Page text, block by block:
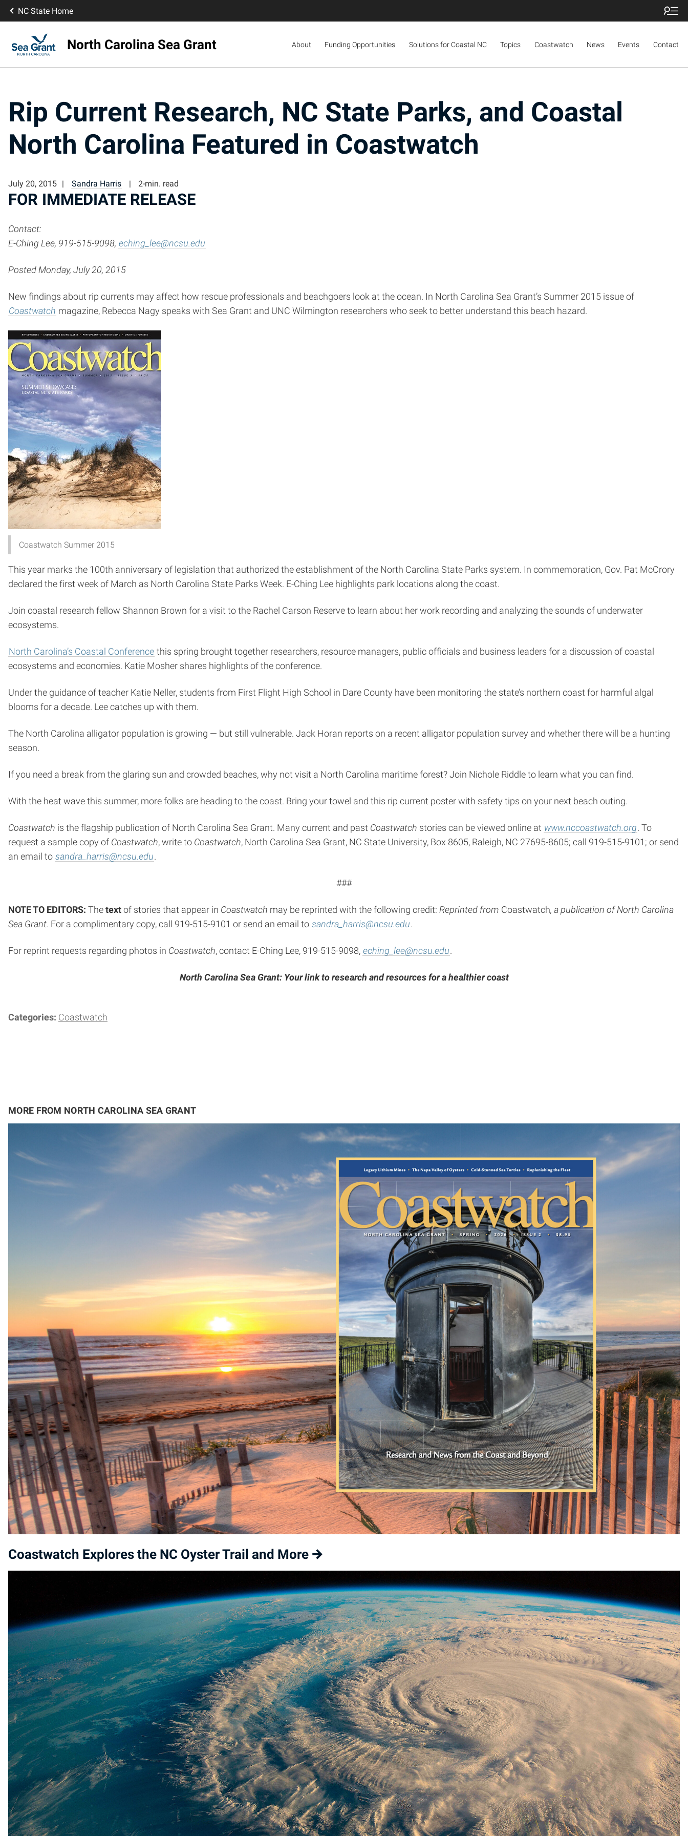
NC State Home
North Carolina Sea Grant About Funding Opportunities Solutions for Coastal NC Topics Coastwatch News Events Contact
Rip Current Research, NC State Parks, and Coastal
North Carolina Featured in Coastwatch
July 20, 2015 Sandra Harris 2-min. read
FOR IMMEDIATE RELEASE
Contact:
E-Ching Lee, 919-515-9098, eching_lee@ncsu.edu
Posted Monday, July 20, 2015
New findings about rip currents may affect how rescue professionals and beachgoers look at the ocean. In North Carolina Sea Grant’s Summer 2015 issue of
Coastwatch magazine, Rebecca Nagy speaks with Sea Grant and UNC Wilmington researchers who seek to better understand this beach hazard.
Coastwatch Summer 2015
This year marks the 100th anniversary of legislation that authorized the establishment of the North Carolina State Parks system. In commemoration, Gov. Pat McCrory
declared the first week of March as North Carolina State Parks Week. E-Ching Lee highlights park locations along the coast.
Join coastal research fellow Shannon Brown for a visit to the Rachel Carson Reserve to learn about her work recording and analyzing the sounds of underwater
ecosystems.
North Carolina’s Coastal Conference this spring brought together researchers, resource managers, public officials and business leaders for a discussion of coastal
ecosystems and economies. Katie Mosher shares highlights of the conference.
Under the guidance of teacher Katie Neller, students from First Flight High School in Dare County have been monitoring the state’s northern coast for harmful algal
blooms for a decade. Lee catches up with them.
The North Carolina alligator population is growing — but still vulnerable. Jack Horan reports on a recent alligator population survey and whether there will be a hunting
season.
If you need a break from the glaring sun and crowded beaches, why not visit a North Carolina maritime forest? Join Nichole Riddle to learn what you can find.
With the heat wave this summer, more folks are heading to the coast. Bring your towel and this rip current poster with safety tips on your next beach outing.
Coastwatch is the flagship publication of North Carolina Sea Grant. Many current and past Coastwatch stories can be viewed online at www.nccoastwatch.org. To
request a sample copy of Coastwatch, write to Coastwatch, North Carolina Sea Grant, NC State University, Box 8605, Raleigh, NC 27695-8605; call 919-515-9101; or send
an email to sandra_harris@ncsu.edu.
###
NOTE TO EDITORS: The text of stories that appear in Coastwatch may be reprinted with the following credit: Reprinted from Coastwatch, a publication of North Carolina
Sea Grant. For a complimentary copy, call 919-515-9101 or send an email to sandra_harris@ncsu.edu.
For reprint requests regarding photos in Coastwatch, contact E-Ching Lee, 919-515-9098, eching_lee@ncsu.edu.
North Carolina Sea Grant: Your link to research and resources for a healthier coast
Categories: Coastwatch
MORE FROM NORTH CAROLINA SEA GRANT
Coastwatch Explores the NC Oyster Trail and More